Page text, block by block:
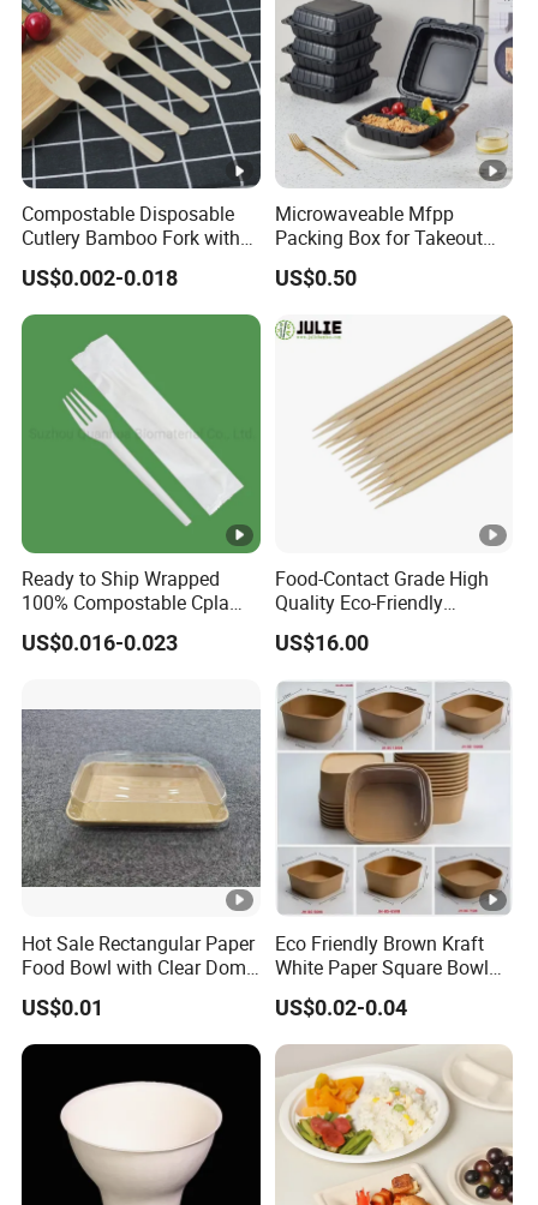
Compostable Disposable
Cutlery Bamboo Fork with
Customized Logo Printing
US$0.002-0.018
Microwaveable Mfpp
Packing Box for Takeout
Pizza and Bread
US$0.50
Ready to Ship Wrapped
100% Compostable Cpla
Fork Disposable
Biodegradable Cutlery Set
US$0.016-0.023
Food-Contact Grade High
Quality Eco-Friendly
Biodegradable Disposable
Natural Bamboo Skewers
Bamboo Stick BBQ Skewers
US$16.00
Hot Sale Rectangular Paper
Food Bowl with Clear Dome
Pet Lid
US$0.01
Eco Friendly Brown Kraft
White Paper Square Bowl
Paper Food Container
US$0.02-0.04